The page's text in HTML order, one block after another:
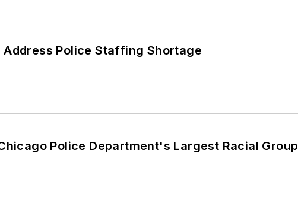
Police Staffing Shortage
Police Department's Largest Racial Group